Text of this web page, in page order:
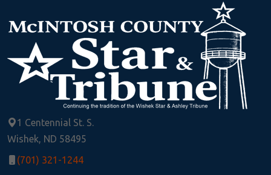
1 Centennial St. S.
Wishek, ND 58495
(701) 321-1244